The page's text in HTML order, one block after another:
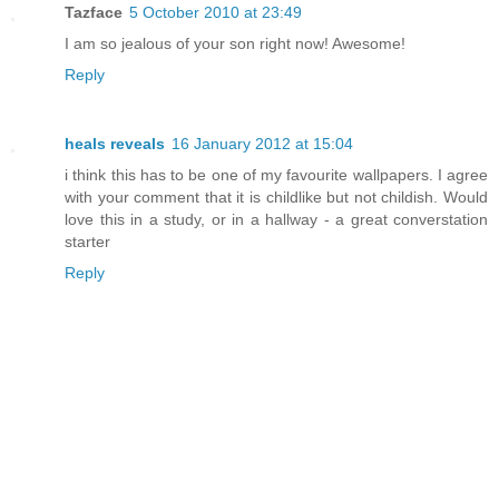
Tazface 5 October 2010 at 23:49
I am so jealous of your son right now! Awesome!
Reply
heals reveals 16 January 2012 at 15:04
i think this has to be one of my favourite wallpapers. I agree
with your comment that it is childlike but not childish. Would
love this in a study, or in a hallway - a great converstation
starter
Reply